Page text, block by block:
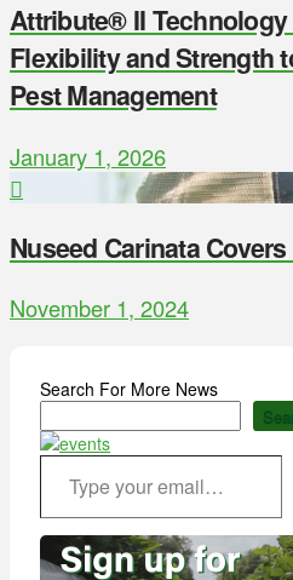
Attribute® II
Flexibility and Strength
Pest Management
January 1, 2026
Nuseed Carinata
November 1, 2024
Search For More News
Type your email…